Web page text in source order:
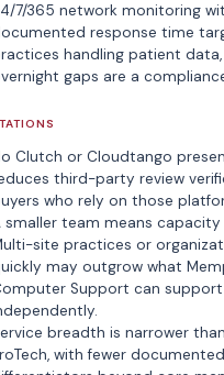
7/365 network monitoring
response time
handling patient
gaps are a
Clutch or Cloudtango
third-party review
who rely on those
smaller team means capacity
site practices or
may outgrow what
Support can support
breadth is narrower
with fewer